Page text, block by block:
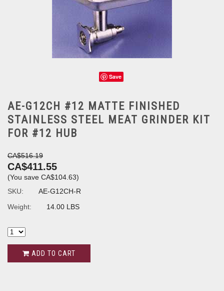
Save
AE-G12CH #12 MATTE FINISHED
STAINLESS STEEL MEAT GRINDER KIT
FOR #12 HUB
CA$516.19
CA$411.55
(You save CA$104.63)
SKU:
AE-G12CH-R
Weight:
14.00 LBS
ADD TO CART